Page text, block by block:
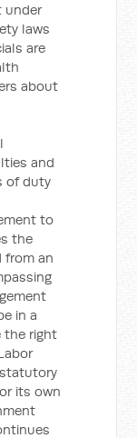
under
laws
are
about
and
of duty
to
the
from an
in a
the right
its own